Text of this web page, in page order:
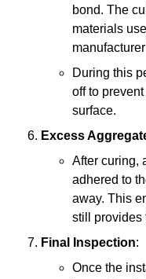
bond. The
materials
During this
off to
surface.
Excess
After curing,
adhered to
away. This
still provides
Final Inspection:
Once the